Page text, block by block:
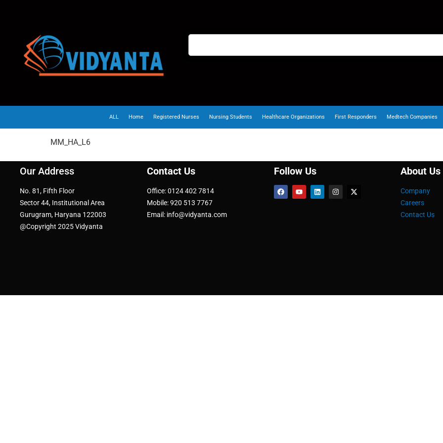
ALL Home Registered Nurses Nursing Students Healthcare Organizations First Responders Medtech Companies
MM_HA_L6
Our Address
No. 81, Fifth Floor
Sector 44, Institutional Area
Gurugram, Haryana 122003
@Copyright 2025 Vidyanta
Contact Us
Office: 0124 402 7814
Mobile: 920 513 7767
Email: info@vidyanta.com
Follow Us About Us
Company
Careers
Contact Us